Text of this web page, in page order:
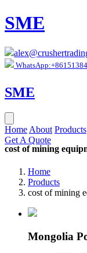
SME
SME
Home About Products
Get A Quote
cost of mining
Home
Products
cost of mining
Mongolia